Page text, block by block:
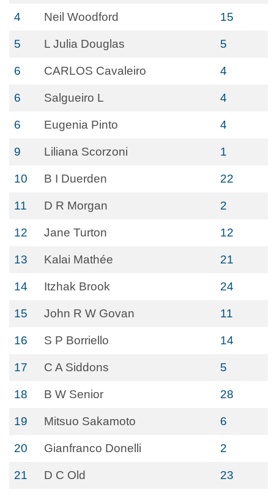
4 Neil Woodford 15
5 L Julia Douglas 5
6 CARLOS Cavaleiro 4
6 Salgueiro L 4
6 Eugenia Pinto 4
9 Liliana Scorzoni 1
10 B I Duerden 22
11 D R Morgan 2
12 Jane Turton 12
13 Kalai Mathée 21
14 Itzhak Brook 24
15 John R W Govan 11
16 S P Borriello 14
17 C A Siddons 5
18 B W Senior 28
19 Mitsuo Sakamoto 6
20 Gianfranco Donelli 2
21 D C Old 23